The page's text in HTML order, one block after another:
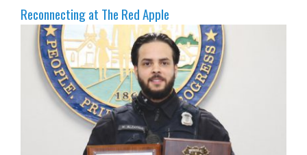
Reconnecting at The Red Apple